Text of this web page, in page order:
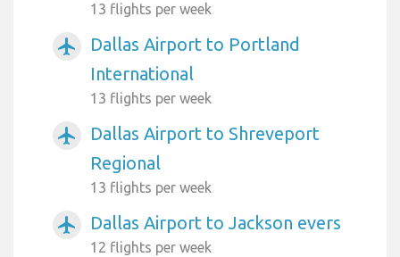
13 flights per week
airplanemode_active
Dallas Airport to Portland
International
13 flights per week
airplanemode_active
Dallas Airport to Shreveport
Regional
13 flights per week
airplanemode_active Dallas Airport to Jackson evers
12 flights per week